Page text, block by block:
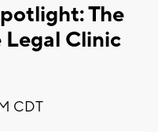
The
Clinic
CDT